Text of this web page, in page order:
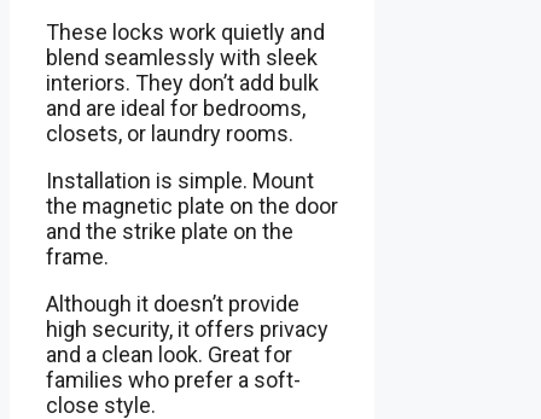
These locks work quietly and
blend seamlessly with sleek
interiors. They don’t add bulk
and are ideal for bedrooms,
closets, or laundry rooms.
Installation is simple. Mount
the magnetic plate on the door
and the strike plate on the
frame.
Although it doesn’t provide
high security, it offers privacy
and a clean look. Great for
families who prefer a soft-
close style.